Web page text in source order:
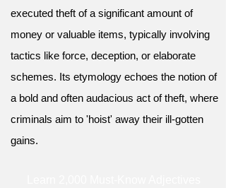
executed theft of a significant amount of
money or valuable items, typically involving
tactics like force, deception, or elaborate
schemes. Its etymology echoes the notion of
a bold and often audacious act of theft, where
criminals aim to 'hoist' away their ill-gotten
gains.